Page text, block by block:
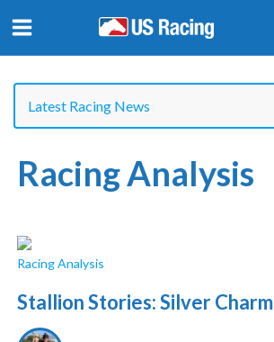
Racing Analysis
Racing Analysis
Stallion Stories: Silver Charm